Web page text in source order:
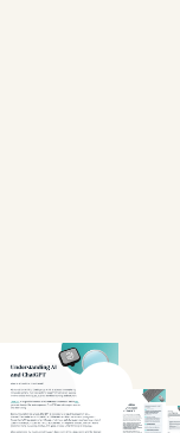
Previous slide
Next slide